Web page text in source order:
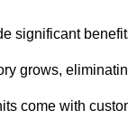
significant
grows,
come with